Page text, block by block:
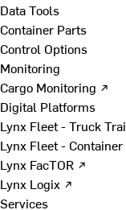
Data Tools
Container Parts
Control Options
Monitoring
Cargo Monitoring ↗
Digital Platforms
Lynx Fleet - Truck
Lynx Fleet - Container
Lynx FacTOR ↗
Lynx Logix ↗
Services